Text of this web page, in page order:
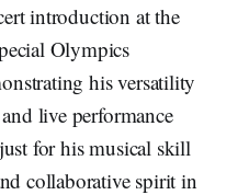
introduction at the
Olympics
his versatility
live performance
for his musical skill
collaborative spirit in